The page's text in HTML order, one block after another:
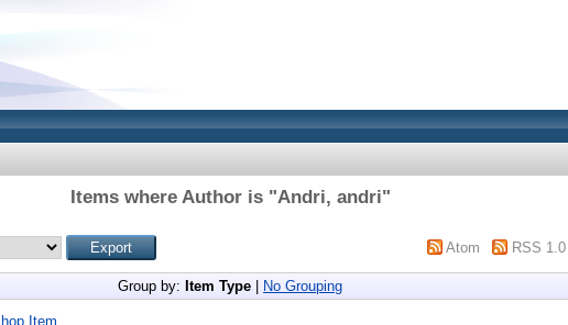
Items where Author is "Andri, andri"
Atom RSS 1.0
Group by: Item Type No Grouping
Item